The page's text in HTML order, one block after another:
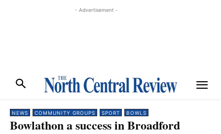
- Advertisement -
NEWS COMMUNITY GROUPS SPORT BOWLS
Bowlathon a success in Broadford